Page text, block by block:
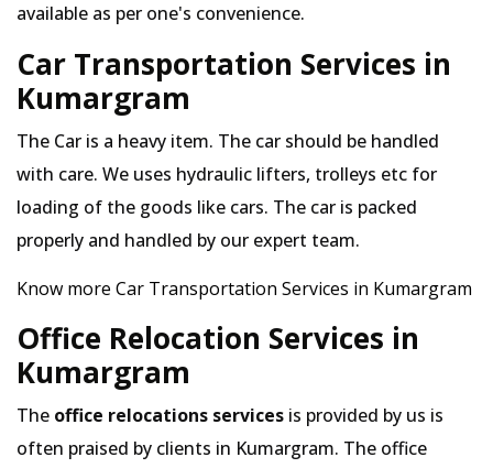
available as per one's convenience.
Car Transportation Services in
Kumargram
The Car is a heavy item. The car should be handled
with care. We uses hydraulic lifters, trolleys etc for
loading of the goods like cars. The car is packed
properly and handled by our expert team.
Know more Car Transportation Services in Kumargram
Office Relocation Services in
Kumargram
The office relocations services is provided by us is
often praised by clients in Kumargram. The office